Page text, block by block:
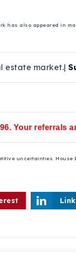
has also appeared in
estate market.|
Your referrals
uncertainties.